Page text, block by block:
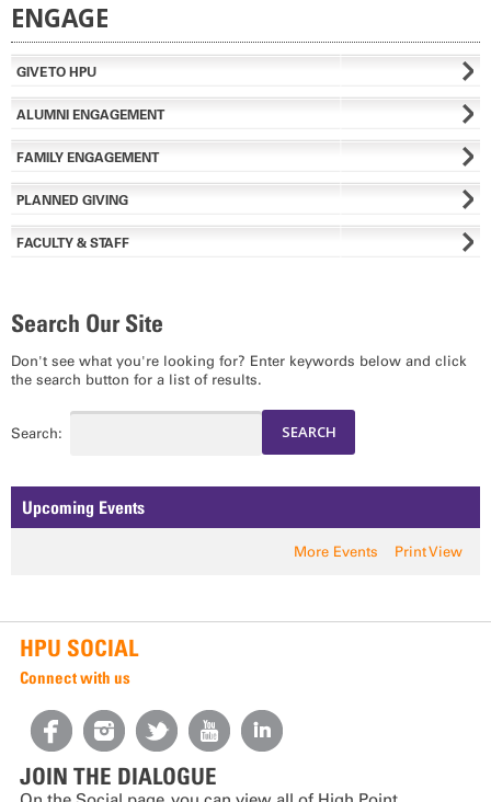
ENGAGE
GIVE TO HPU
ALUMNI ENGAGEMENT
FAMILY ENGAGEMENT
PLANNED GIVING
FACULTY & STAFF
Search Our Site
Don't see what you're looking for? Enter keywords below and click
the search button for a list of results.
Search:
Upcoming Events
More Events Print View
HPU SOCIAL
Connect with us
JOIN THE DIALOGUE